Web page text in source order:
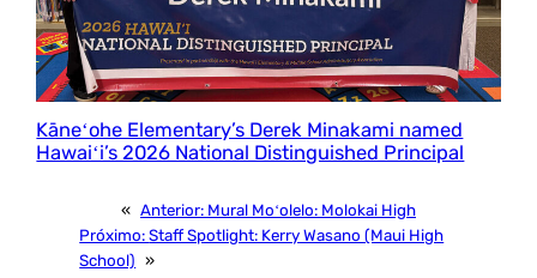
Kāneʻohe Elementary’s Derek Minakami named
Hawaiʻi’s 2026 National Distinguished Principal
« Anterior: Mural Moʻolelo: Molokai High
Próximo:Staff Spotlight: Kerry Wasano (Maui High
School)
»